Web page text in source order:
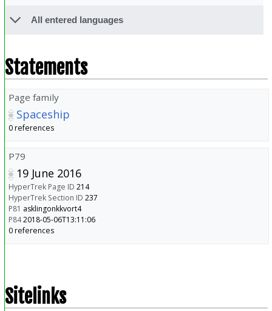
All entered languages
Statements
Page family
Spaceship
0 references
P79
19 June 2016
HyperTrek Page ID 214
HyperTrek Section ID 237
P81 asklingonkkvort4
P842018-05-06T13:11:06
0 references
Sitelinks